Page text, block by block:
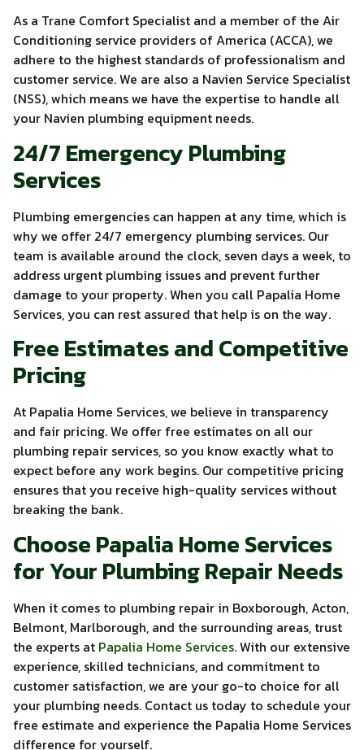
As a Trane Comfort Specialist and a member of the Air
Conditioning service providers of America (ACCA), we
adhere to the highest standards of professionalism and
customer service. We are also a Navien Service Specialist
(NSS), which means we have the expertise to handle all
your Navien plumbing equipment needs.
24/7 Emergency Plumbing
Services
Plumbing emergencies can happen at any time, which is
why we offer 24/7 emergency plumbing services. Our
team is available around the clock, seven days a week, to
address urgent plumbing issues and prevent further
damage to your property. When you call Papalia Home
Services, you can rest assured that help is on the way.
Free Estimates and Competitive
Pricing
At Papalia Home Services, we believe in transparency
and fair pricing. We offer free estimates on all our
plumbing repair services, so you know exactly what to
expect before any work begins. Our competitive pricing
ensures that you receive high-quality services without
breaking the bank.
Choose Papalia Home Services
for Your Plumbing Repair Needs
When it comes to plumbing repair in Boxborough, Acton,
Belmont, Marlborough, and the surrounding areas, trust
the experts at Papalia Home Services. With our extensive
experience, skilled technicians, and commitment to
customer satisfaction, we are your go-to choice for all
your plumbing needs. Contact us today to schedule your
free estimate and experience the Papalia Home Services
difference for yourself.